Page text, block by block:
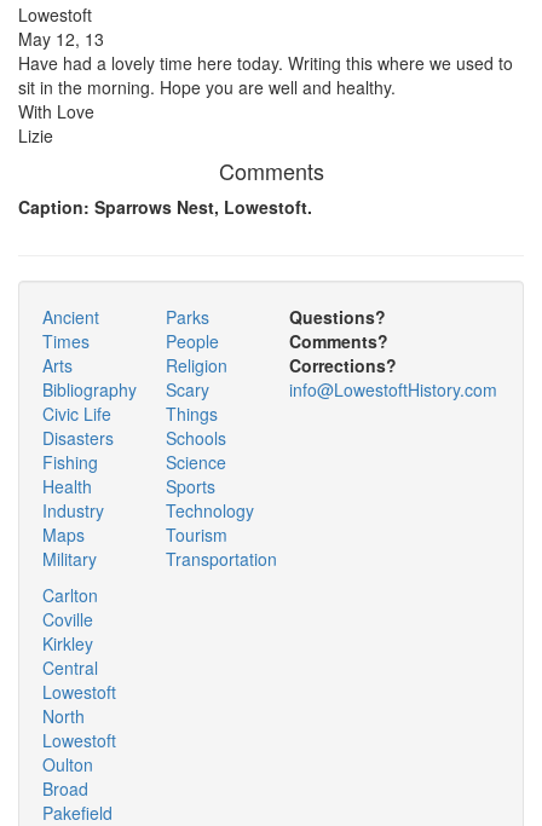
Lowestoft
May 12, 13
Have had a lovely time here today. Writing this where we used to
sit in the morning. Hope you are well and healthy.
With Love
Lizie
Comments
Caption: Sparrows Nest, Lowestoft.
Ancient
Times
Arts
Bibliography
Civic Life
Disasters
Fishing
Health
Industry
Maps
Military
Parks
People
Religion
Scary
Things
Schools
Science
Sports
Technology
Tourism
Transportation
Carlton
Coville
Kirkley
Central
Lowestoft
North
Lowestoft
Oulton
Broad
Pakefield
Questions?
Comments?
Corrections?
info@LowestoftHistory.com